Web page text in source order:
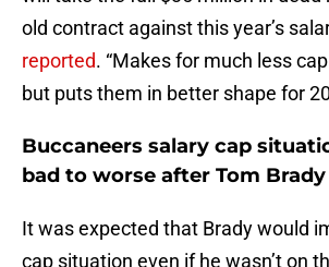
old contract against this year’s
reported. “Makes for much less
but puts them in better shape for
Buccaneers salary cap
bad to worse after Tom
It was expected that Brady would
cap situation even if he wasn’t on